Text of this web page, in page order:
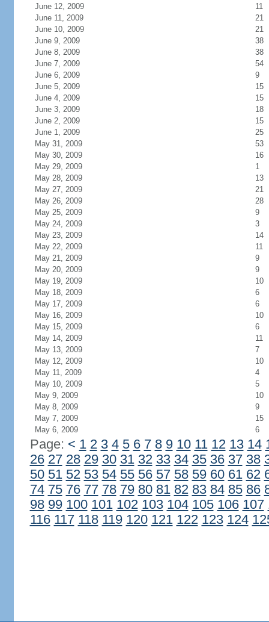
June 12, 2009
11
June 11, 2009
21
June 10, 2009
21
June 9, 2009
38
June 8, 2009
38
June 7, 2009
54
June 6, 2009
9
June 5, 2009
15
June 4, 2009
15
June 3, 2009
18
June 2, 2009
15
June 1, 2009
25
May 31, 2009
53
May 30, 2009
16
May 29, 2009
1
May 28, 2009
13
May 27, 2009
21
May 26, 2009
28
May 25, 2009
9
May 24, 2009
3
May 23, 2009
14
May 22, 2009
11
May 21, 2009
9
May 20, 2009
9
May 19, 2009
10
May 18, 2009
6
May 17, 2009
6
May 16, 2009
10
May 15, 2009
6
May 14, 2009
11
May 13, 2009
7
May 12, 2009
10
May 11, 2009
4
May 10, 2009
5
May 9, 2009
10
May 8, 2009
9
May 7, 2009
15
May 6, 2009
6
Page: < 1 2 3 4 5 6 7 8 9 10 11 12 13 14
26 27 28 29 30 31 32 33 34 35 36 37 38
50 51 52 53 54 55 56 57 58 59 60 61 62
74 75 76 77 78 79 80 81 82 83 84 85 86
98 99 100 101 102 103 104 105 106 107
116 117 118 119 120 121 122 123 124